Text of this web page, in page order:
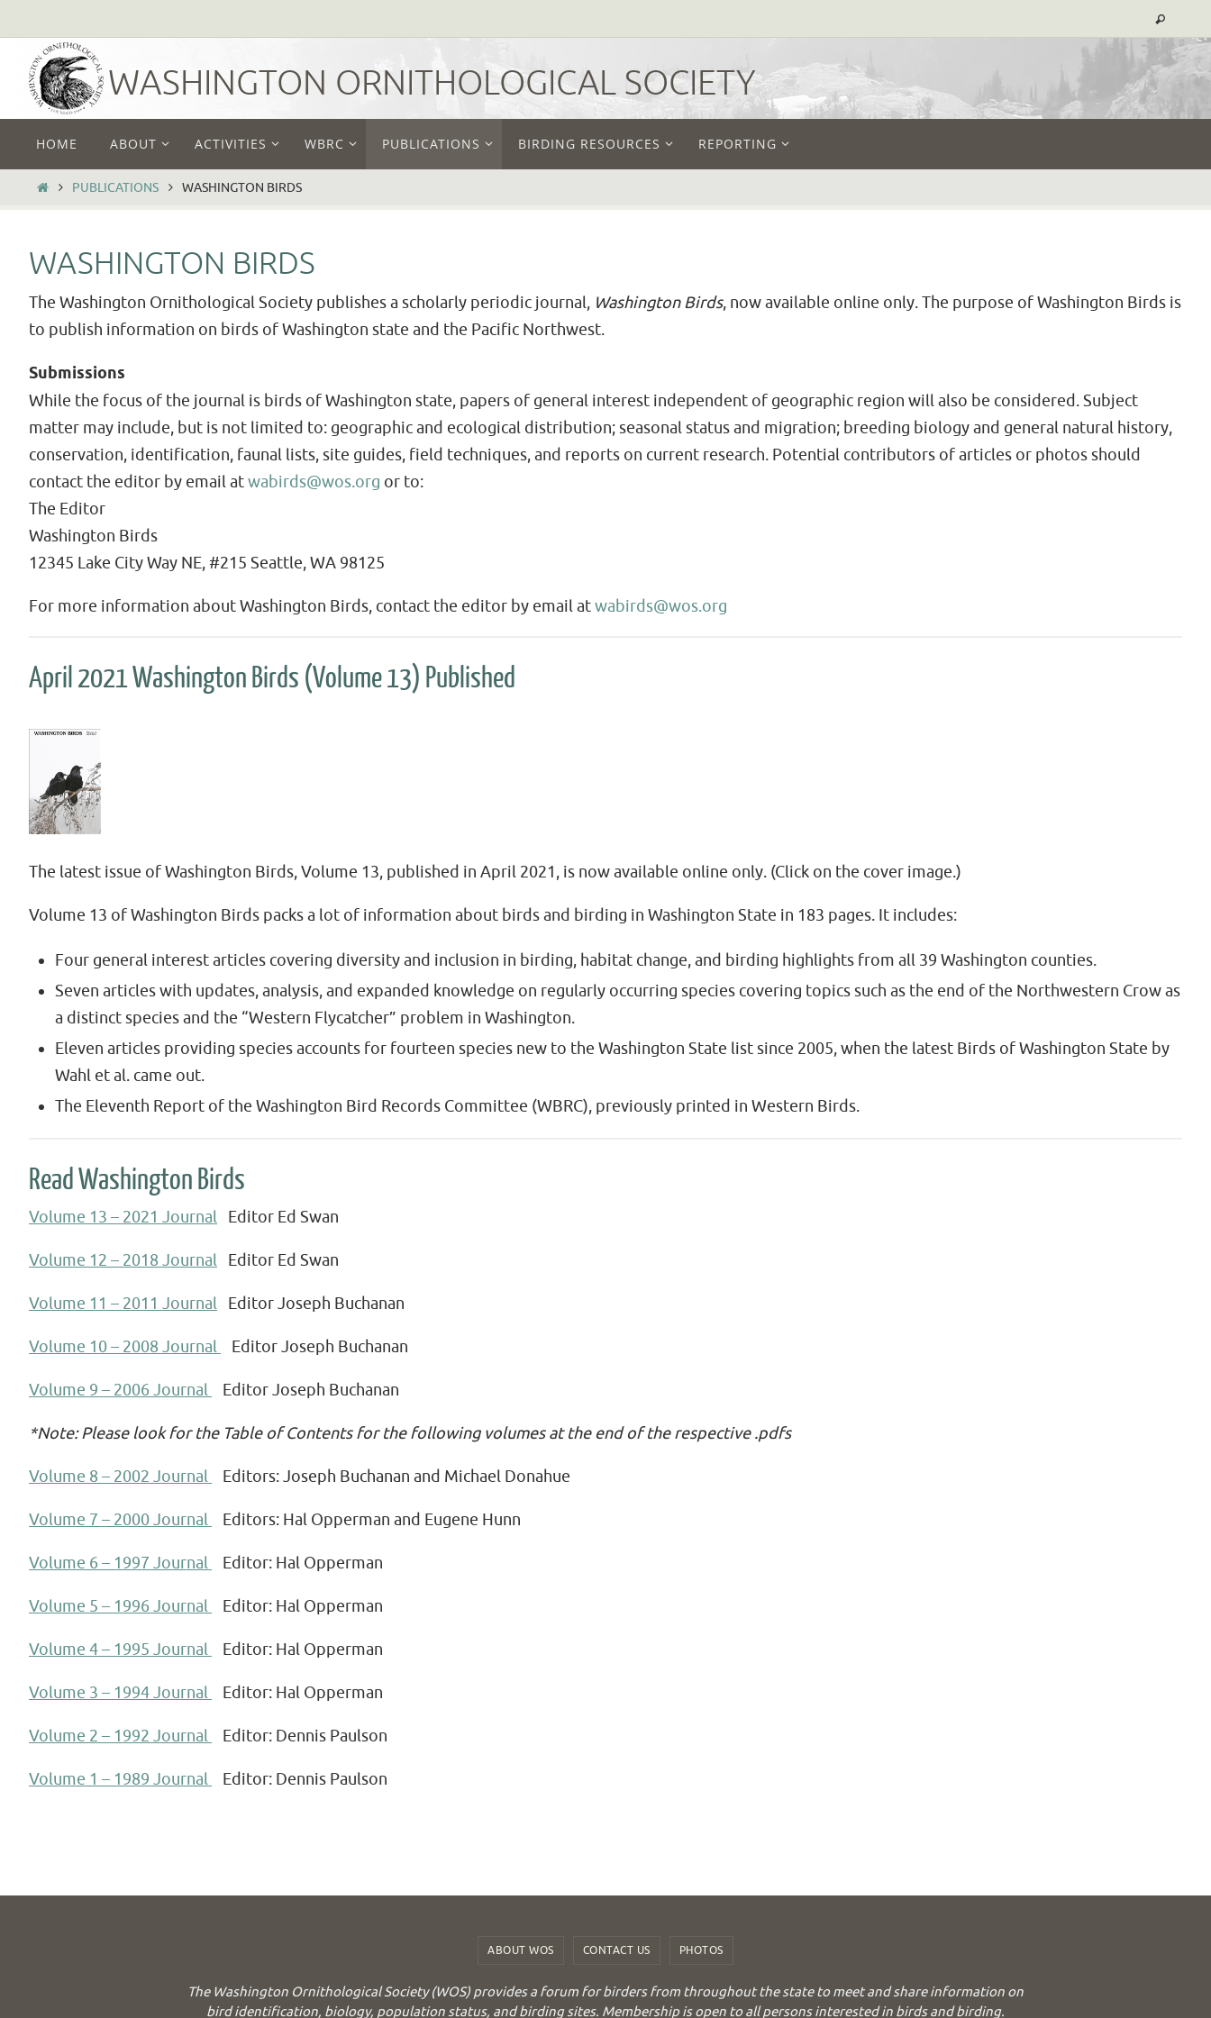
to
content
WASHINGTON ORNITHOLOGICAL SOCIETY
content
HOME ABOUT ACTIVITIES WBRC PUBLICATIONS BIRDING RESOURCES REPORTING
HOMEPUBLICATIONS WASHINGTON BIRDS
WASHINGTON BIRDS
The Washington Ornithological Society publishes a scholarly periodic journal, Washington Birds, now available online only. The purpose of Washington Birds is
to publish information on birds of Washington state and the Pacific Northwest.
Submissions
While the focus of the journal is birds of Washington state, papers of general interest independent of geographic region will also be considered. Subject
matter may include, but is not limited to: geographic and ecological distribution; seasonal status and migration; breeding biology and general natural history,
conservation, identification, faunal lists, site guides, field techniques, and reports on current research. Potential contributors of articles or photos should
contact the editor by email atwabirds@wos.org or to:
The Editor
Washington Birds
12345 Lake City Way NE, #215 Seattle, WA 98125
For more information about Washington Birds, contact the editor by email atwabirds@wos.org
April 2021 Washington Birds (Volume 13) Published
The latest issue of Washington Birds, Volume 13, published in April 2021, is now available online only. (Click on the cover image.)
Volume 13 of Washington Birds packs a lot of information about birds and birding in Washington State in 183 pages. It includes:
Four general interest articles covering diversity and inclusion in birding, habitat change, and birding highlights from all 39 Washington counties.
Seven articles with updates, analysis, and expanded knowledge on regularly occurring species covering topics such as the end of the Northwestern Crow as
a distinct species and the “Western Flycatcher” problem in Washington.
Eleven articles providing species accounts for fourteen species new to the Washington State list since 2005, when the latest Birds of Washington State by
Wahl et al. came out.
The Eleventh Report of the Washington Bird Records Committee (WBRC), previously printed in Western Birds.
Read Washington Birds
Volume 13 – 2021 Journal Editor Ed Swan
Volume 12 – 2018 Journal Editor Ed Swan
Volume 11 – 2011 Journal Editor Joseph Buchanan
Volume 10 – 2008 Journal Editor Joseph Buchanan
Volume 9 – 2006 Journal Editor Joseph Buchanan
*Note: Please look for the Table of Contents for the following volumes at the end of the respective .pdfs
Volume 8 – 2002 Journal Editors: Joseph Buchanan and Michael Donahue
Volume 7 – 2000 Journal Editors: Hal Opperman and Eugene Hunn
Volume 6 – 1997 Journal Editor: Hal Opperman
Volume 5 – 1996 Journal Editor: Hal Opperman
Volume 4 – 1995 Journal Editor: Hal Opperman
Volume 3 – 1994 Journal Editor: Hal Opperman
Volume 2 – 1992 Journal Editor: Dennis Paulson
Volume 1 – 1989 Journal Editor: Dennis Paulson
ABOUT WOS CONTACT US PHOTOS
The Washington Ornithological Society (WOS) provides a forum for birders from throughout the state to meet and share information on
bird identification, biology, population status, and birding sites. Membership is open to all persons interested in birds and birding.